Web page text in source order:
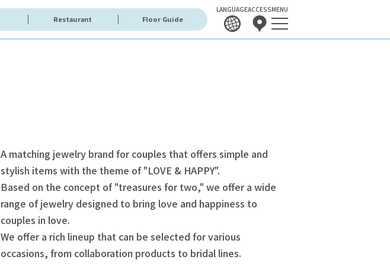
Restaurant Floor Guide
LANGUAGEACCESSMENU
A matching jewelry brand for couples that offers simple and
stylish items with the theme of "LOVE & HAPPY".
Based on the concept of "treasures for two," we offer a wide
range of jewelry designed to bring love and happiness to
couples in love.
We offer a rich lineup that can be selected for various
occasions, from collaboration products to bridal lines.